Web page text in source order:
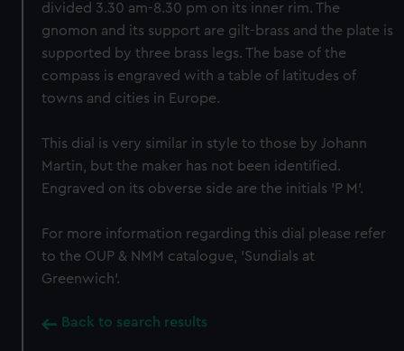
divided 3.30 am-8.30 pm on its inner rim. The
gnomon and its support are gilt-brass and the plate is
supported by three brass legs. The base of the
compass is engraved with a table of latitudes of
towns and cities in Europe.
This dial is very similar in style to those by Johann
Martin, but the maker has not been identified.
Engraved on its obverse side are the initials 'P M'.
For more information regarding this dial please refer
to the OUP & NMM catalogue, 'Sundials at
Greenwich'.
Back to search results